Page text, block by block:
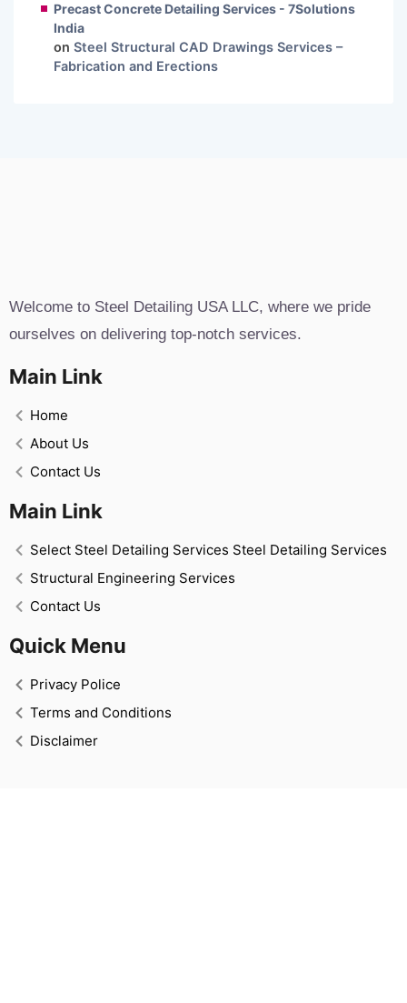
Precast Concrete Detailing Services - 7Solutions
India
on Steel Structural CAD Drawings Services –
Fabrication and Erections
Welcome to Steel Detailing USA LLC, where we pride
ourselves on delivering top-notch services.
Main Link
Home
About Us
Contact Us
Main Link
Select Steel Detailing Services Steel Detailing Services
Structural Engineering Services
Contact Us
Quick Menu
Privacy Police
Terms and Conditions
Disclaimer